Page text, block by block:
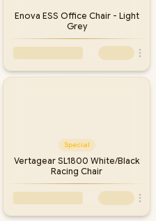
Enova ESS Office Chair - Light
Grey
Special
Vertagear SL1800 White/Black
Racing Chair